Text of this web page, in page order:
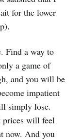
for the lower
Find a way to
a game of
and you will be
impatient
simply lose.
prices will feel
now. And you